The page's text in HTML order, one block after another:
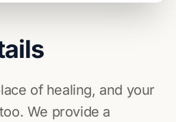
of healing, and your
We provide a